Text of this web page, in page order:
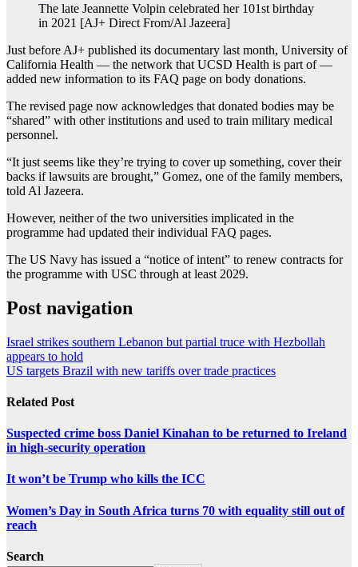
The late Jeannette Volpin celebrated her 101st birthday
in 2021 [AJ+ Direct From/Al Jazeera]
Just before AJ+ published its documentary last month, University of
California Health — the network that UCSD Health is part of —
added new information to its FAQ page on body donations.
The revised page now acknowledges that donated bodies may be
“shared” with other institutions and used to train military medical
personnel.
“It just seems like they’re trying to cover up something, cover their
backs if lawsuits are brought,” Gomez, one of the family members,
told Al Jazeera.
However, neither of the two universities implicated in the
programme had updated their individual FAQ pages.
The US Navy has issued a “notice of intent” to renew contracts for
the programme with USC through at least 2029.
Post navigation
Israel strikes southern Lebanon but partial truce with Hezbollah
appears to hold
US targets Brazil with new tariffs over trade practices
Related Post
Suspected crime boss Daniel Kinahan to be returned to Ireland
in high-security operation
It won’t be Trump who kills the ICC
Women’s Day in South Africa turns 70 with equality still out of
reach
Search